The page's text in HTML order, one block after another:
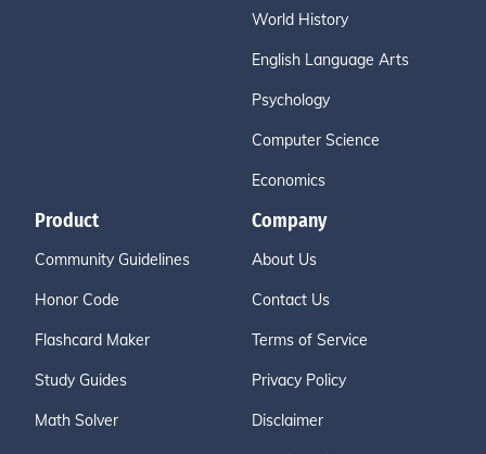
World History
English Language Arts
Psychology
Computer Science
Economics
Product
Community Guidelines
Honor Code
Flashcard Maker
Study Guides
Math Solver
Company
About Us
Contact Us
Terms of Service
Privacy Policy
Disclaimer